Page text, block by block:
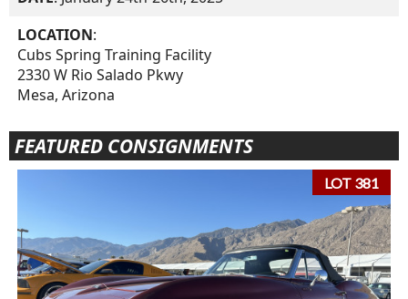
LOCATION:
Cubs Spring Training Facility
2330 W Rio Salado Pkwy
Mesa, Arizona
FEATURED CONSIGNMENTS
LOT 381